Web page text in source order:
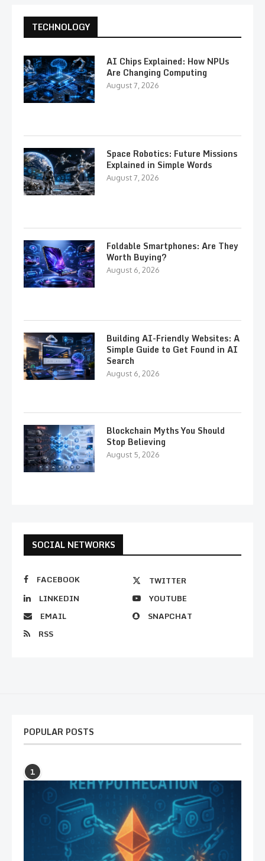
TECHNOLOGY
AI Chips Explained: How NPUs
Are Changing Computing
August 7, 2026
Space Robotics: Future Missions
Explained in Simple Words
August 7, 2026
Foldable Smartphones: Are They
Worth Buying?
August 6, 2026
Building AI-Friendly Websites: A
Simple Guide to Get Found in AI
Search
August 6, 2026
Blockchain Myths You Should
Stop Believing
August 5, 2026
SOCIAL NETWORKS
FACEBOOK
TWITTER
LINKEDIN
YOUTUBE
EMAIL
SNAPCHAT
RSS
POPULAR POSTS
1